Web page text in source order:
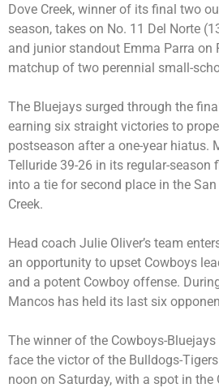
Dove Creek, winner of its final two
season, takes on No. 11 Del Norte
and junior standout Emma Parra on
matchup of two perennial small-
The Bluejays surged through the
earning six straight victories to
postseason after a one-year hiatus.
Telluride 39-26 in its regular-season
into a tie for second place in the
Creek.
Head coach Julie Oliver’s team
an opportunity to upset Cowboys
and a potent Cowboy offense.
Mancos has held its last six
The winner of the Cowboys-
face the victor of the Bulldogs-
noon on Saturday, with a spot in the